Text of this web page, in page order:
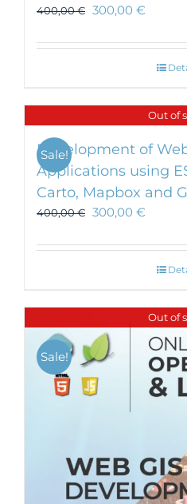
400,00€ 300,00 €
Out of
Sale!
Development of
Applications using
Carto, Mapbox and
400,00€ 300,00 €
Out of
Sale!